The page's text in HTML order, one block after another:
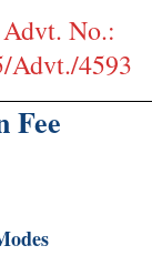
No.:
Advt./4593
Fee